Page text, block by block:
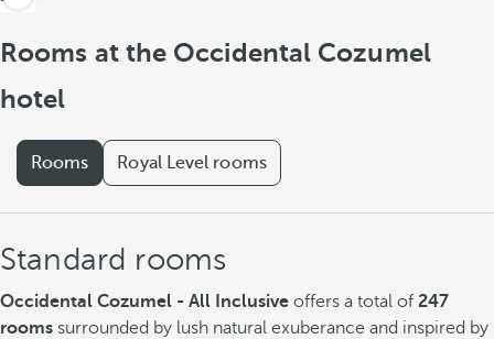
Rooms at the Occidental Cozumel
hotel
Rooms Royal Level rooms
Standard rooms
Occidental Cozumel - All Inclusive offers a total of 247
rooms surrounded by lush natural exuberance and inspired by